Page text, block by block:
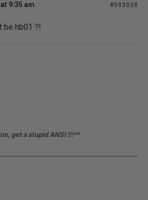
9:35 am #593038
be hb01 ?!
get a stupid ANSI !!!**